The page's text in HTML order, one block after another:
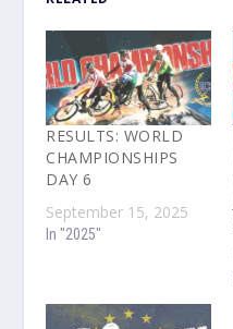
RESULTS: WORLD
CHAMPIONSHIPS
DAY 6
September 15, 2025
In "2025"